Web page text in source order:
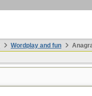
Wordplay and fun